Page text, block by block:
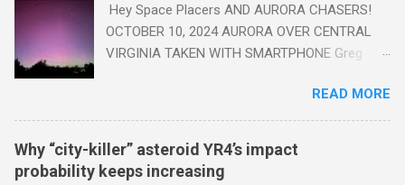
Hey Space Placers AND AURORA CHASERS!
OCTOBER 10, 2024 AURORA OVER CENTRAL
VIRGINIA TAKEN WITH SMARTPHONE Greg
https://www.swpc.noaa.gov/news/cme-
passage-continues-today-16-apr-2025 and
has intensified even more today. Earth is
READ MORE
Why “city-killer” asteroid YR4’s impact
probability keeps increasing